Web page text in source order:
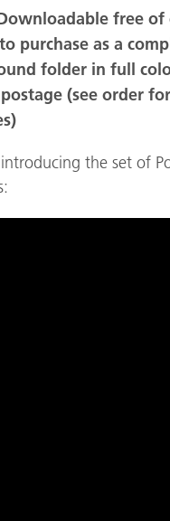
free of
purchase as a
folder in full
(see order
the set of